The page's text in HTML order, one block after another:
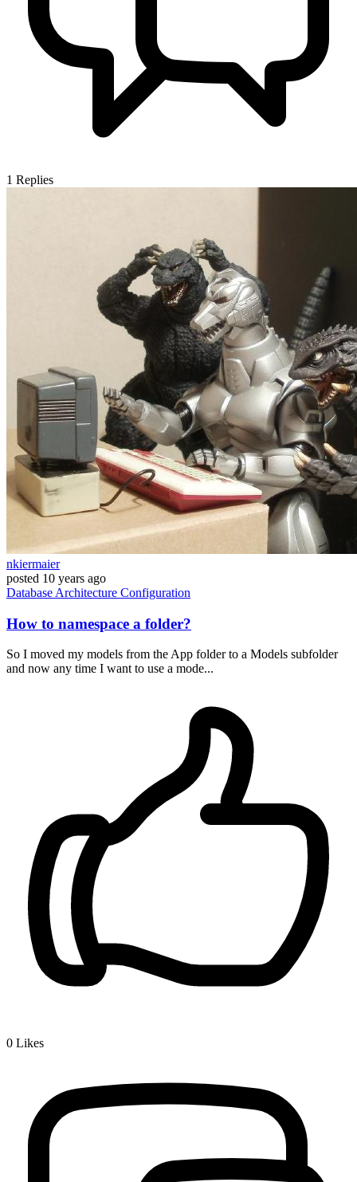
1 Replies
nkiermaier
posted 10 years ago
Database Architecture Configuration
How to namespace a folder?
So I moved my models from the App folder to a Models subfolder
and now any time I want to use a mode...
0 Likes